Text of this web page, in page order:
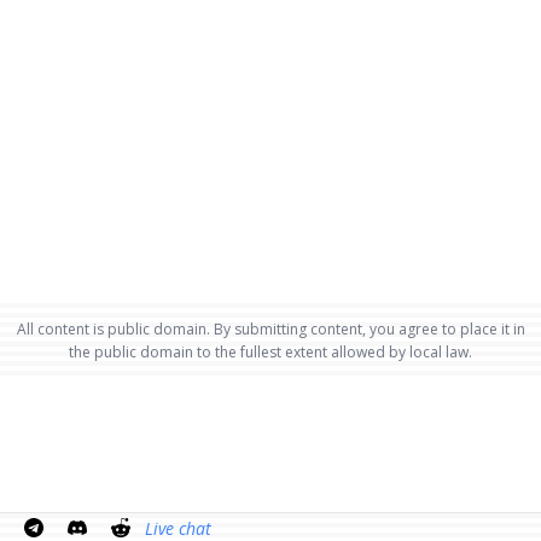
All content is public domain. By submitting content, you agree to place it in
the public domain to the fullest extent allowed by local law.
Live chat